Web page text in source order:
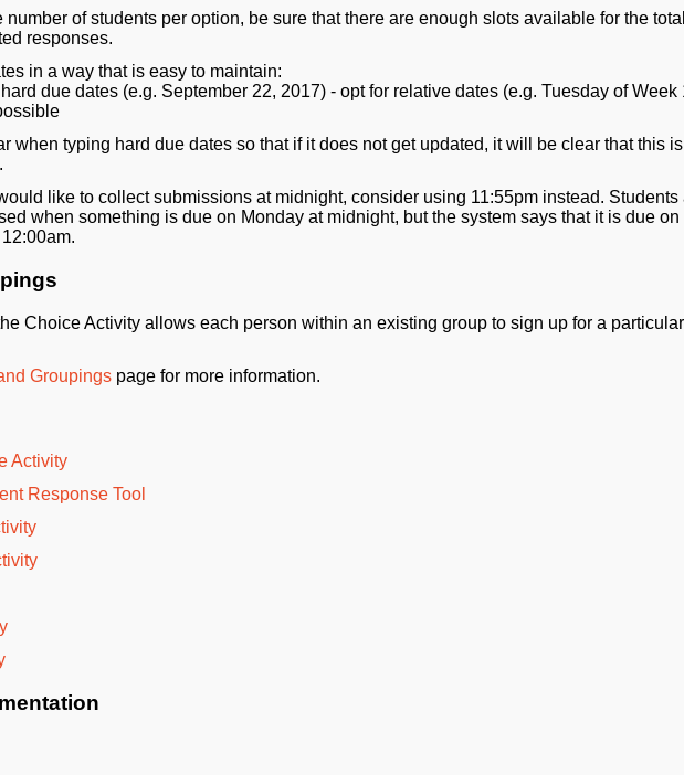
of students per option, be sure that there are enough slots available for the total
responses.
in a way that is easy to maintain:
due dates (e.g. September 22, 2017) - opt for relative dates (e.g. Tuesday of Week
when typing hard due dates so that if it does not get updated, it will be clear that this
like to collect submissions at midnight, consider using 11:55pm instead. Students
when something is due on Monday at midnight, but the system says that it is due on
Choice Activity allows each person within an existing group to sign up for a particular
Groupings page for more information.
Activity
Response Tool